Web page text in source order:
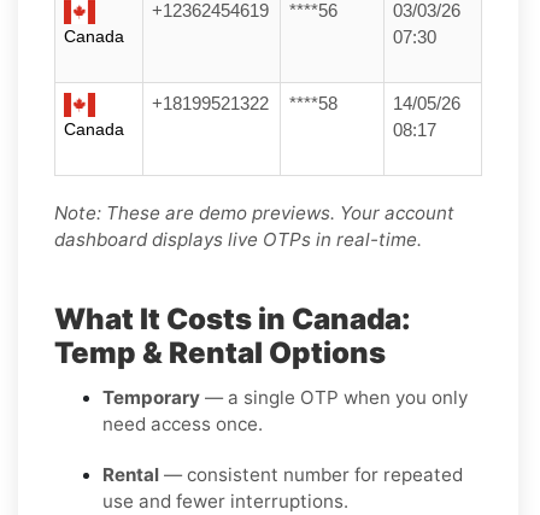
Canada
+12362454619 ****56
03/03/26
07:30
Canada
+18199521322 ****58
14/05/26
08:17
Note: These are demo previews. Your account
dashboard displays live OTPs in real-time.
What It Costs in Canada:
Temp & Rental Options
Temporary — a single OTP when you only
need access once.
Rental — consistent number for repeated
use and fewer interruptions.